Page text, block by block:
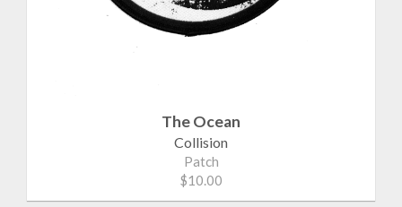
The Ocean
Collision
Patch
$10.00